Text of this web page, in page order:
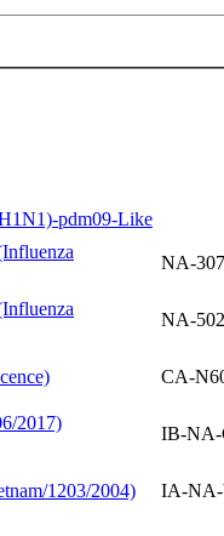
pdm09-Like
NA-
NA-
CA-
2017)
IB-NA-
1203/2004) IA-